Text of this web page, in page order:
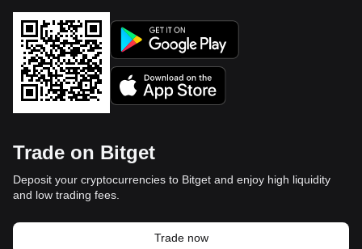
Trade on Bitget
Deposit your cryptocurrencies to Bitget and enjoy high liquidity
and low trading fees.
Trade now